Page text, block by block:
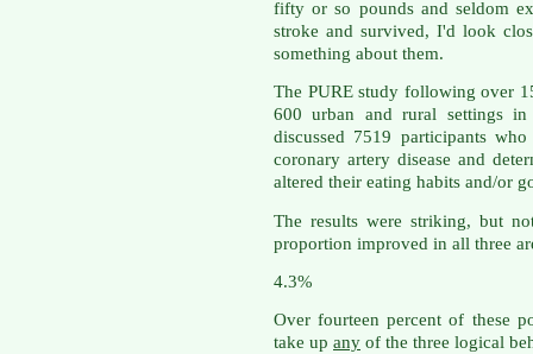
fifty or so pounds and seldom
stroke and survived, I'd look
something about them.
The PURE study following over
600 urban and rural settings
discussed 7519 participants
coronary artery disease and
altered their eating habits and/or
The results were striking, but
proportion improved in all three
4.3%
Over fourteen percent of these
take up any of the three logical